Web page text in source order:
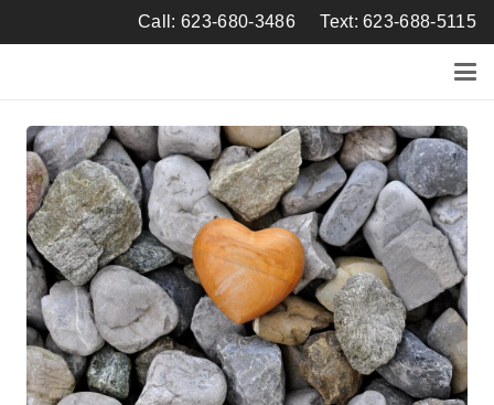
Call: 623-680-3486 Text: 623-688-5115